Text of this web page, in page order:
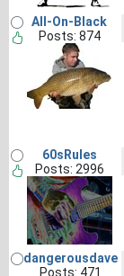
All-On-Black
Posts: 874
60sRules
Posts: 2996
dangerousdave
Posts: 471